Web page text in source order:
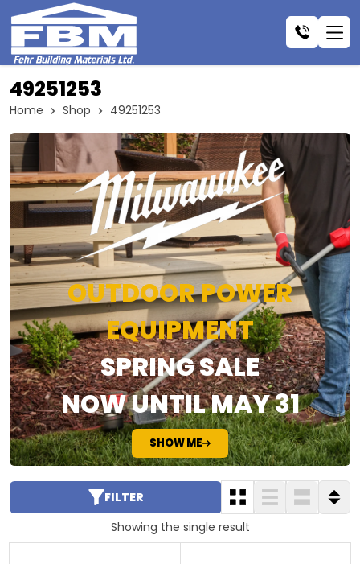
49251253
Home Shop 49251253
OUTDOOR POWER
EQUIPMENT
SPRING SALE
NOW UNTIL MAY 31
SHOW ME
FILTER
Showing the single result